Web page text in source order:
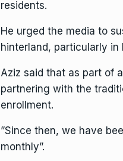
residents.
He urged the media to
hinterland, particularly in
Aziz said that as part of
partnering with the
enrollment.
”Since then, we have
monthly”.